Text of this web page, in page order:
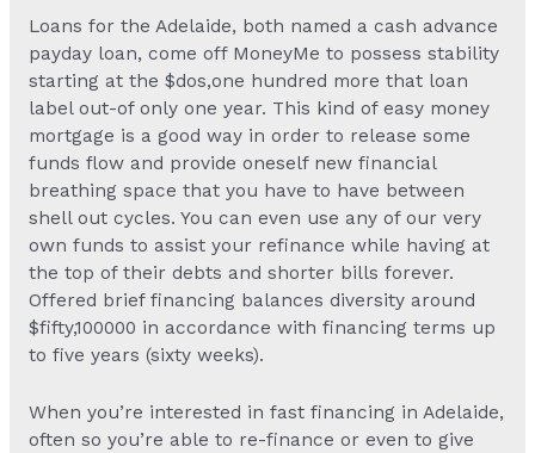
Loans for the Adelaide, both named a cash advance
payday loan, come off MoneyMe to possess stability
starting at the $dos,one hundred more that loan
label out-of only one year. This kind of easy money
mortgage is a good way in order to release some
funds flow and provide oneself new financial
breathing space that you have to have between
shell out cycles. You can even use any of our very
own funds to assist your refinance while having at
the top of their debts and shorter bills forever.
Offered brief financing balances diversity around
$fifty,100000 in accordance with financing terms up
to five years (sixty weeks).
When you’re interested in fast financing in Adelaide,
often so you’re able to re-finance or even to give